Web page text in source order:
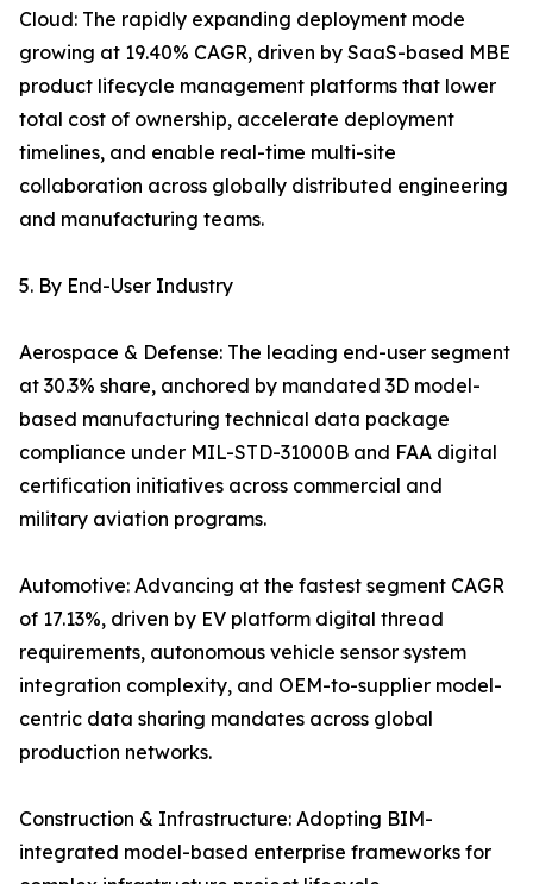
Cloud: The rapidly expanding deployment mode
growing at 19.40% CAGR, driven by SaaS-based MBE
product lifecycle management platforms that lower
total cost of ownership, accelerate deployment
timelines, and enable real-time multi-site
collaboration across globally distributed engineering
and manufacturing teams.
5. By End-User Industry
Aerospace & Defense: The leading end-user segment
at 30.3% share, anchored by mandated 3D model-
based manufacturing technical data package
compliance under MIL-STD-31000B and FAA digital
certification initiatives across commercial and
military aviation programs.
Automotive: Advancing at the fastest segment CAGR
of 17.13%, driven by EV platform digital thread
requirements, autonomous vehicle sensor system
integration complexity, and OEM-to-supplier model-
centric data sharing mandates across global
production networks.
Construction & Infrastructure: Adopting BIM-
integrated model-based enterprise frameworks for